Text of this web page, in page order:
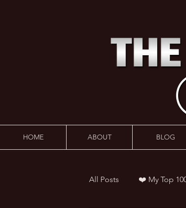
HOME ABOUT BLOG
All Posts ❤️ My Top